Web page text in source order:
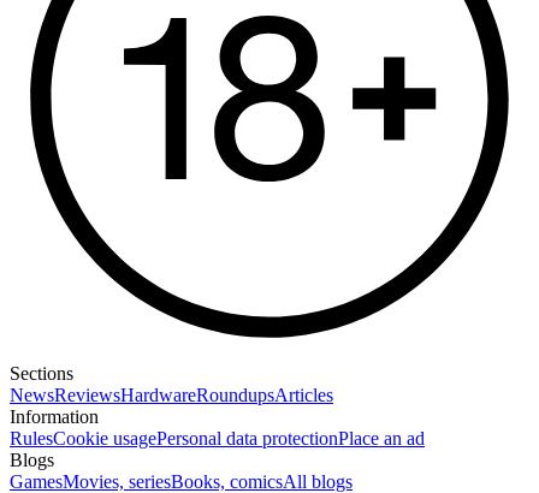
Sections
NewsReviewsHardwareRoundupsArticles
Information
RulesCookie usagePersonal data protectionPlace an ad
Blogs
GamesMovies, seriesBooks, comicsAll blogs